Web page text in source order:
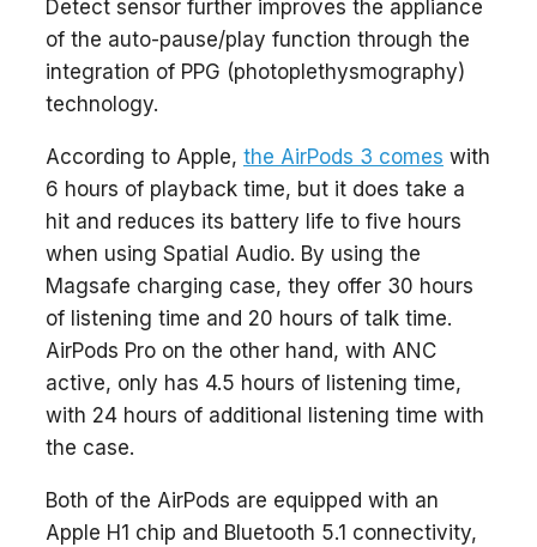
Detect sensor further improves the appliance
of the auto-pause/play function through the
integration of PPG (photoplethysmography)
technology.
According to Apple, the AirPods 3 comes with
6 hours of playback time, but it does take a
hit and reduces its battery life to five hours
when using Spatial Audio. By using the
Magsafe charging case, they offer 30 hours
of listening time and 20 hours of talk time.
AirPods Pro on the other hand, with ANC
active, only has 4.5 hours of listening time,
with 24 hours of additional listening time with
the case.
Both of the AirPods are equipped with an
Apple H1 chip and Bluetooth 5.1 connectivity,